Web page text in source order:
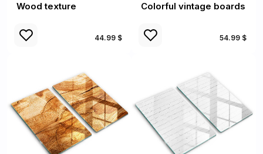
Wood texture
44.99 $
Colorful vintage boards
54.99 $